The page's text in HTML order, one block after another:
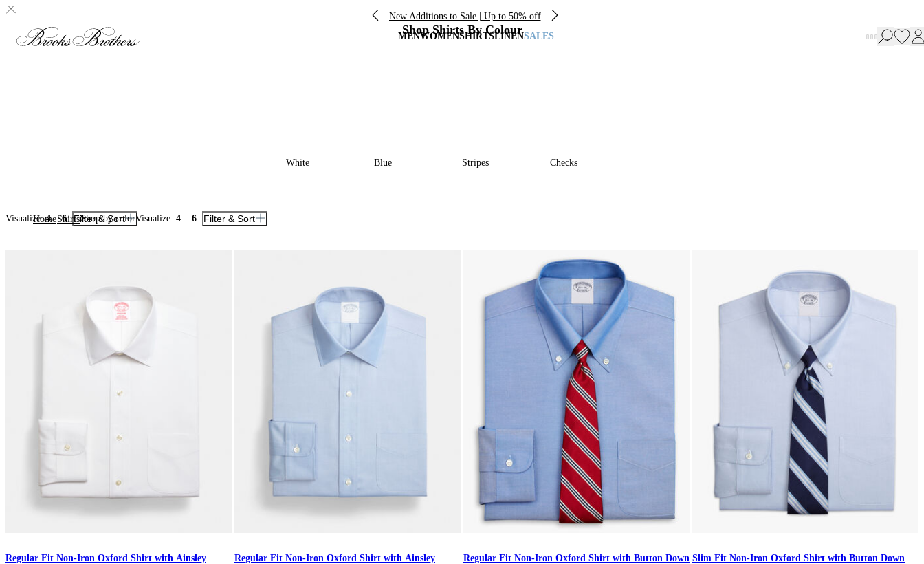
New Additions to Sale | Up to 50% off
MENWOMENSHIRTSLINENSALES
Shop Shirts By Colour
White Blue Stripes Checks
HomeShirtsShop by colorVisualize 4 6 Filter & Sort
Visualize 4 6 Filter & Sort
Regular Fit Non-Iron Oxford Shirt with Ainsley
Regular Fit Non-Iron Oxford Shirt with Ainsley
Regular Fit Non-Iron Oxford Shirt with Button Down Slim Fit Non-Iron Oxford Shirt with Button Down